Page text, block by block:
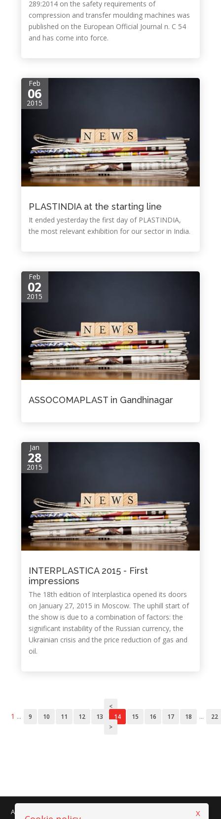
289:2014 on the safety requirements of
compression and transfer moulding machines was
published on the European Official Journal n. C 54
and has come into force.
Feb
06
2015
PLASTINDIA at the starting line
It ended yesterday the first day of PLASTINDIA,
the most relevant exhibition for our sector in India.
Feb
02
2015
ASSOCOMAPLAST in Gandhinagar
Jan
28
2015
INTERPLASTICA 2015 - First
impressions
The 18th edition of Interplastica opened its doors
on January 27, 2015 in Moscow. The uphill start of
the show is due to a combination of factors: the
significant instability of the Russian currency, the
Ukrainian crisis and the price reduction of gas and
oil.
<
1 ... 9 10 11 12 13 14 15 16 17 18 ...
22
>
AMAPLAST - Centro Direzionale Milanofiori - Strada 1 - Palazzo F/3
X